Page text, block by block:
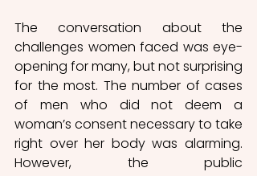
The conversation about the
challenges women faced was eye-
opening for many, but not surprising
for the most. The number of cases
of men who did not deem a
woman’s consent necessary to take
right over her body was alarming.
However, the public